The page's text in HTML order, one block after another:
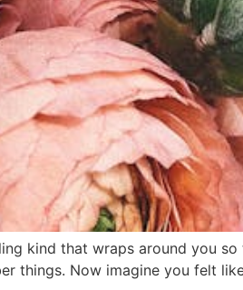
kind that wraps around you
things. Now imagine you felt